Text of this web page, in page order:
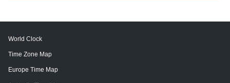
World Clock
Time Zone Map
Europe Time Map